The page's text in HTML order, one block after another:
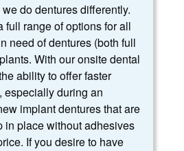
do dentures differently.
full range of options for all
need of dentures (both full
With our onsite dental
ability to offer faster
especially during an
implant dentures that are
in place without adhesives
If you desire to have